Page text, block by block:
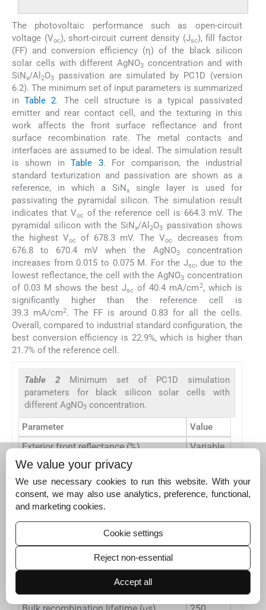
The photovoltaic performance such as open-circuit
voltage (Voc), short-circuit current density (Jsc), fill factor
(FF) and conversion efficiency (η) of the black silicon
solar cells with different AgNO3 concentration and with
SiN x/Al 2O3
passivation are simulated by PC1D (version
6.2). The minimum set of input parameters is summarized
inTable 2. The cell structure is a typical passivated
emitter and rear contact cell, and the texturing in this
work affects the front surface reflectance and front
surface recombination rate. The metal contacts and
interfaces are assumed to be ideal. The simulation result
is shown inTable 3. For comparison, the industrial
standard texturization and passivation are shown as a
reference, in which a SiN xsingle layer is used for
passivating the pyramidal silicon. The simulation result
indicates that Vocof the reference cell is 664.3 mV. The
pyramidal silicon with the SiNx/Al2O3
passivation shows
the highest Voc of 678.3 mV. The Voc
decreases from
676.8 to 670.4 mV when the AgNO3concentration
increases from 0.015 to 0.075 M. For the Jsc, due to the
lowest reflectance, the cell with the AgNO3concentration
of 0.03 M shows the best Jsc of 40.4 mA/cm2, which is
significantly higher than the reference cell is
39.3 mA/cm2. The FF is around 0.83 for all the cells.
Overall, compared to industrial standard configuration, the
best conversion efficiency is 22.9%, which is higher than
21.7% of the reference cell.
Table 2 Minimum set of PC1D simulation
parameters for black silicon solar cells with
different AgNO3 concentration.
Parameter Value
Exterior front reflectance (%)
Variable
Exterior rear reflectance (%)
Internal optical reflectance (%)
90
Wafer thickness (μm)
P-type background doping (cm−3 16
N-type doping (cm−3) 1019
Front surface recombination (cm/s)
Variable
Rear surface recombination (cm/s)
We value your privacy
We use necessary cookies to run this website. With your
consent, we may also use analytics, preference, functional,
and marketing cookies.
Cookie settings
Reject non-essential
Accept all